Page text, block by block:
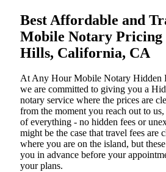
Best Affordable and
Mobile Notary Pricing
Hills, California, CA
At​‍​‌‍​‍‌​‍​‌‍​‍‌ Any Hour Mobile Notary Hidden
we are committed to giving you a
notary service where the prices are
from the moment you reach out to
of everything - no hidden fees or
might be the case that travel fees are
where you are on the island, but
you in advance before your
your plans.